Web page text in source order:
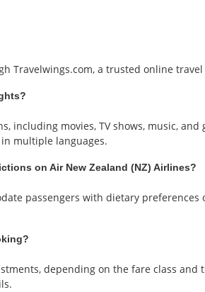
Travelwings.com, a trusted online travel
movies, TV shows, music,
multiple languages.
on Air New Zealand (NZ) Airlines?
passengers with dietary
depending on the fare class